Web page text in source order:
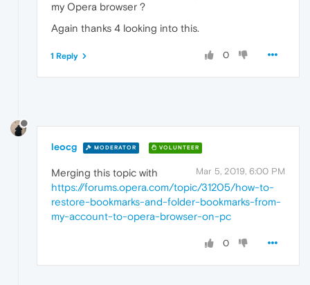
my Opera browser ?
Again thanks 4 looking into this.
0
1 Reply
leocg MODERATOR VOLUNTEER
Mar 5, 2019, 6:00 PM
Merging this topic with
https://forums.opera.com/topic/31205/how-to-
restore-bookmarks-and-folder-bookmarks-from-
my-account-to-opera-browser-on-pc
0